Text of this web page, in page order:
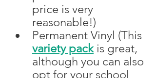
price is very
reasonable!)
Permanent Vinyl (This
variety pack is great,
although you can also
opt for your school